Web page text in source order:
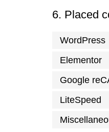
6. Placed
WordPress
Elementor
Google
LiteSpeed